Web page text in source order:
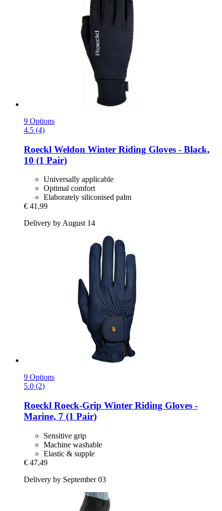
9 Options
4.5 (4)
Roeckl Weldon Winter Riding Gloves -​ Black,
10 (1 Pair)
Universally applicable
Optimal comfort
Elaborately siliconised palm
€ 41,99
Delivery by August 14
9 Options
5.0 (2)
Roeckl Roeck-​Grip Winter Riding Gloves -​
Marine, 7 (1 Pair)
Sensitive grip
Machine washable
Elastic & supple
€ 47,49
Delivery by September 03